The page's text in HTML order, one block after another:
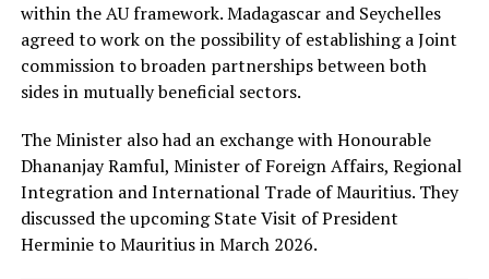
within the AU framework. Madagascar and Seychelles
agreed to work on the possibility of establishing a Joint
commission to broaden partnerships between both
sides in mutually beneficial sectors.
The Minister also had an exchange with Honourable
Dhananjay Ramful, Minister of Foreign Affairs, Regional
Integration and International Trade of Mauritius. They
discussed the upcoming State Visit of President
Herminie to Mauritius in March 2026.